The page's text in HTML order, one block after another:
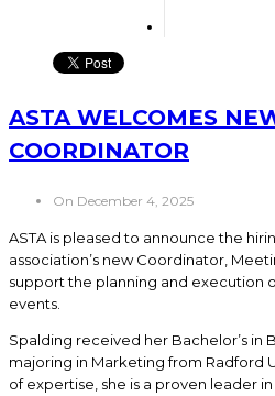
ASTA WELCOMES
COORDINATOR
On December 4, 2025
ASTA is pleased to announce the
association’s new Coordinator,
support the planning and execution
events.
Spalding received her Bachelor’s in
majoring in Marketing from Radford
of expertise, she is a proven leader